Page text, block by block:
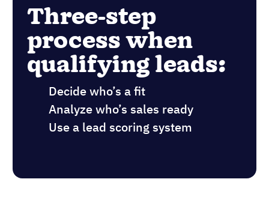
Three-step
process when
qualifying leads:
Decide who’s a fit
Analyze who’s sales ready
Use a lead scoring system